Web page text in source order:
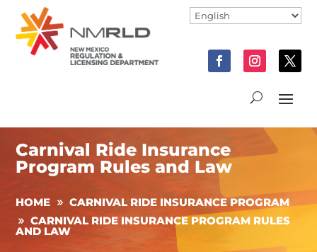
Carnival Ride Insurance
Program Rules and Law
HOME
CARNIVAL RIDE INSURANCE PROGRAM
CARNIVAL RIDE INSURANCE PROGRAM RULES
AND LAW